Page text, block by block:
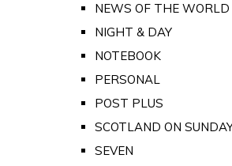
NEWS OF THE WORLD
NIGHT & DAY
NOTEBOOK
PERSONAL
POST PLUS
SCOTLAND ON
SEVEN